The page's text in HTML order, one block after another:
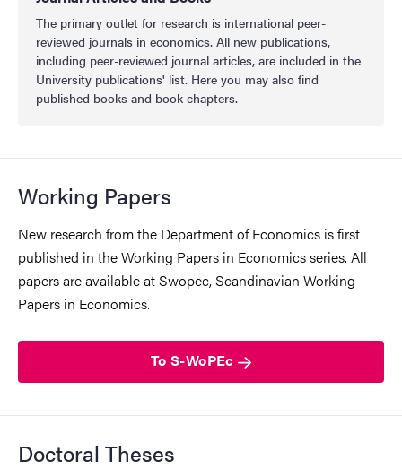
The primary outlet for research is international peer-
reviewed journals in economics. All new publications,
including peer-reviewed journal articles, are included in the
University publications' list. Here you may also find
published books and book chapters.
Working Papers
New research from the Department of Economics is first
published in the Working Papers in Economics series. All
papers are available at Swopec, Scandinavian Working
Papers in Economics.
To S-WoPEc
Doctoral Theses